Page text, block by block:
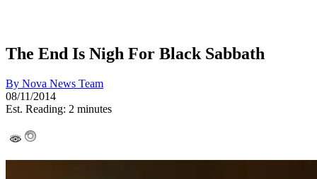
The End Is Nigh For Black Sabbath
By Nova News Team
08/11/2014
Est. Reading: 2 minutes